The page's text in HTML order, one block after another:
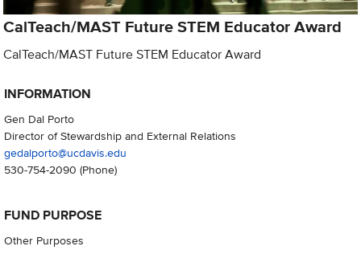
CalTeach/MAST Future STEM Educator Award
CalTeach/MAST Future STEM Educator Award
INFORMATION
Gen Dal Porto
Director of Stewardship and External Relations
gedalporto@ucdavis.edu
530-754-2090 (Phone)
FUND PURPOSE
Other Purposes